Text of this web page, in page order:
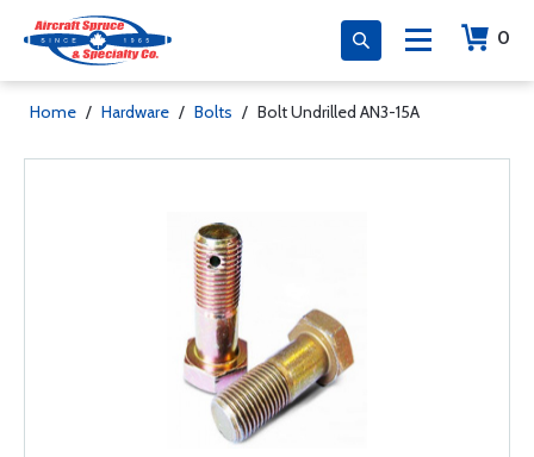
0
Home / Hardware / Bolts / Bolt Undrilled AN3-15A